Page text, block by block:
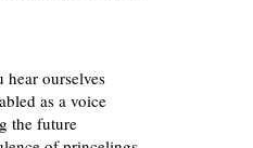
hear ourselves
as a voice
the future